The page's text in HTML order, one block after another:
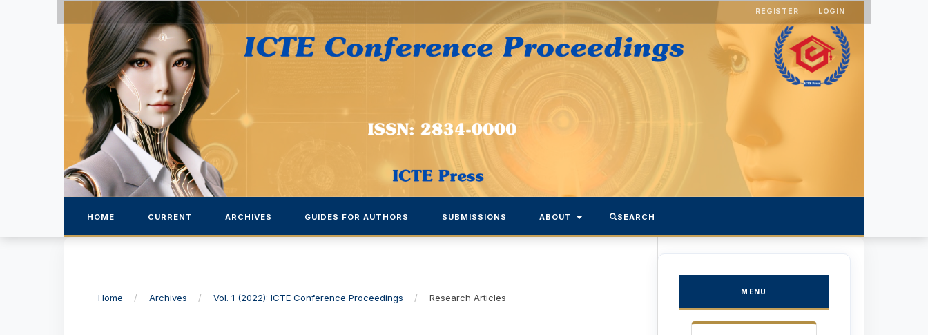
HOME CURRENT ARCHIVES GUIDES FOR AUTHORS SUBMISSIONS ABOUT SEARCH
REGISTER LOGIN
Home / Archives / Vol. 1 (2022): ICTE Conference Proceedings / Research Articles
MENU